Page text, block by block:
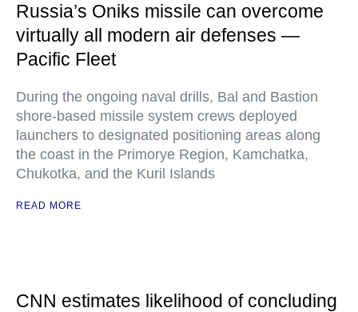
Russia’s Oniks missile can overcome
virtually all modern air defenses —
Pacific Fleet
During the ongoing naval drills, Bal and Bastion
shore-based missile system crews deployed
launchers to designated positioning areas along
the coast in the Primorye Region, Kamchatka,
Chukotka, and the Kuril Islands
READ MORE
CNN estimates likelihood of concluding